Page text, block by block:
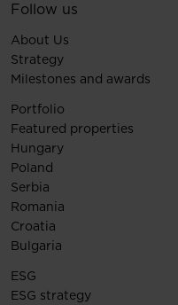
Follow us
About Us
Strategy
Milestones and awards
Portfolio
Featured properties
Hungary
Poland
Serbia
Romania
Croatia
Bulgaria
ESG
ESG strategy